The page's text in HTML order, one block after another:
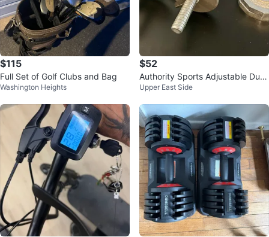
$115
Full Set of Golf Clubs and Bag
Washington Heights
$52
Authority Sports Adjustable Dum
bbells Set
Upper East Side